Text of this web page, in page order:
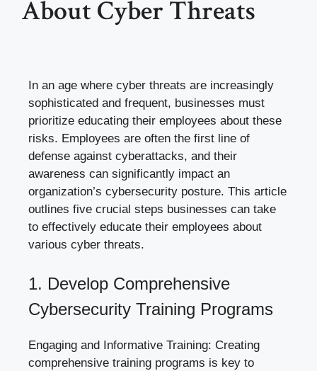
About Cyber Threats
In an age where cyber threats are increasingly
sophisticated and frequent, businesses must
prioritize educating their employees about these
risks. Employees are often the first line of
defense against cyberattacks, and their
awareness can significantly impact an
organization’s cybersecurity posture. This article
outlines five crucial steps businesses can take
to effectively educate their employees about
various cyber threats.
1. Develop Comprehensive
Cybersecurity Training Programs
Engaging and Informative Training: Creating
comprehensive training programs is key to